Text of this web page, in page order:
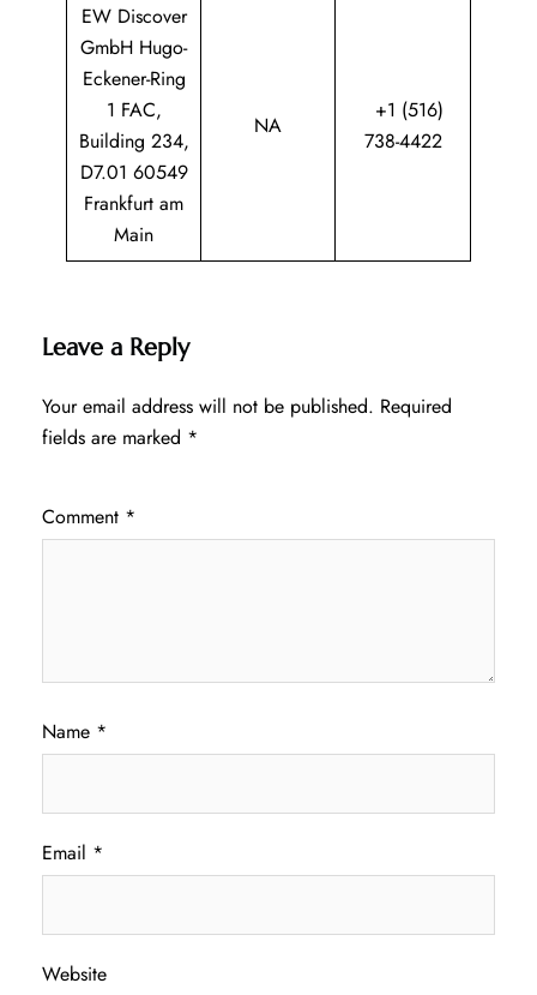
EW Discover
GmbH Hugo-
Eckener-Ring
1 FAC,
Building 234,
D7.01 60549
Frankfurt am
Main
NA
+1 (516)
738-4422
Leave a Reply
Your email address will not be published. Required
fields are marked *
Comment *
Name *
Email *
Website